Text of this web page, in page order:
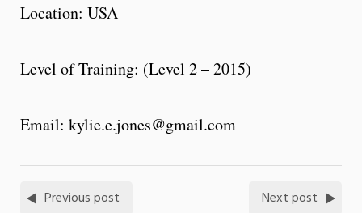
Location: USA
Level of Training: (Level 2 – 2015)
Email: kylie.e.jones@gmail.com
Previous post Next post